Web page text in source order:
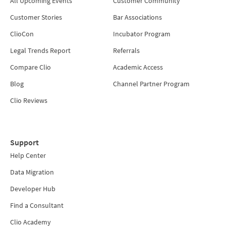
Customer Stories
ClioCon
Legal Trends Report
Compare Clio
Blog
Clio Reviews
Bar Associations
Incubator Program
Referrals
Academic Access
Channel Partner Program
Support
Help Center
Data Migration
Developer Hub
Find a Consultant
Clio Academy